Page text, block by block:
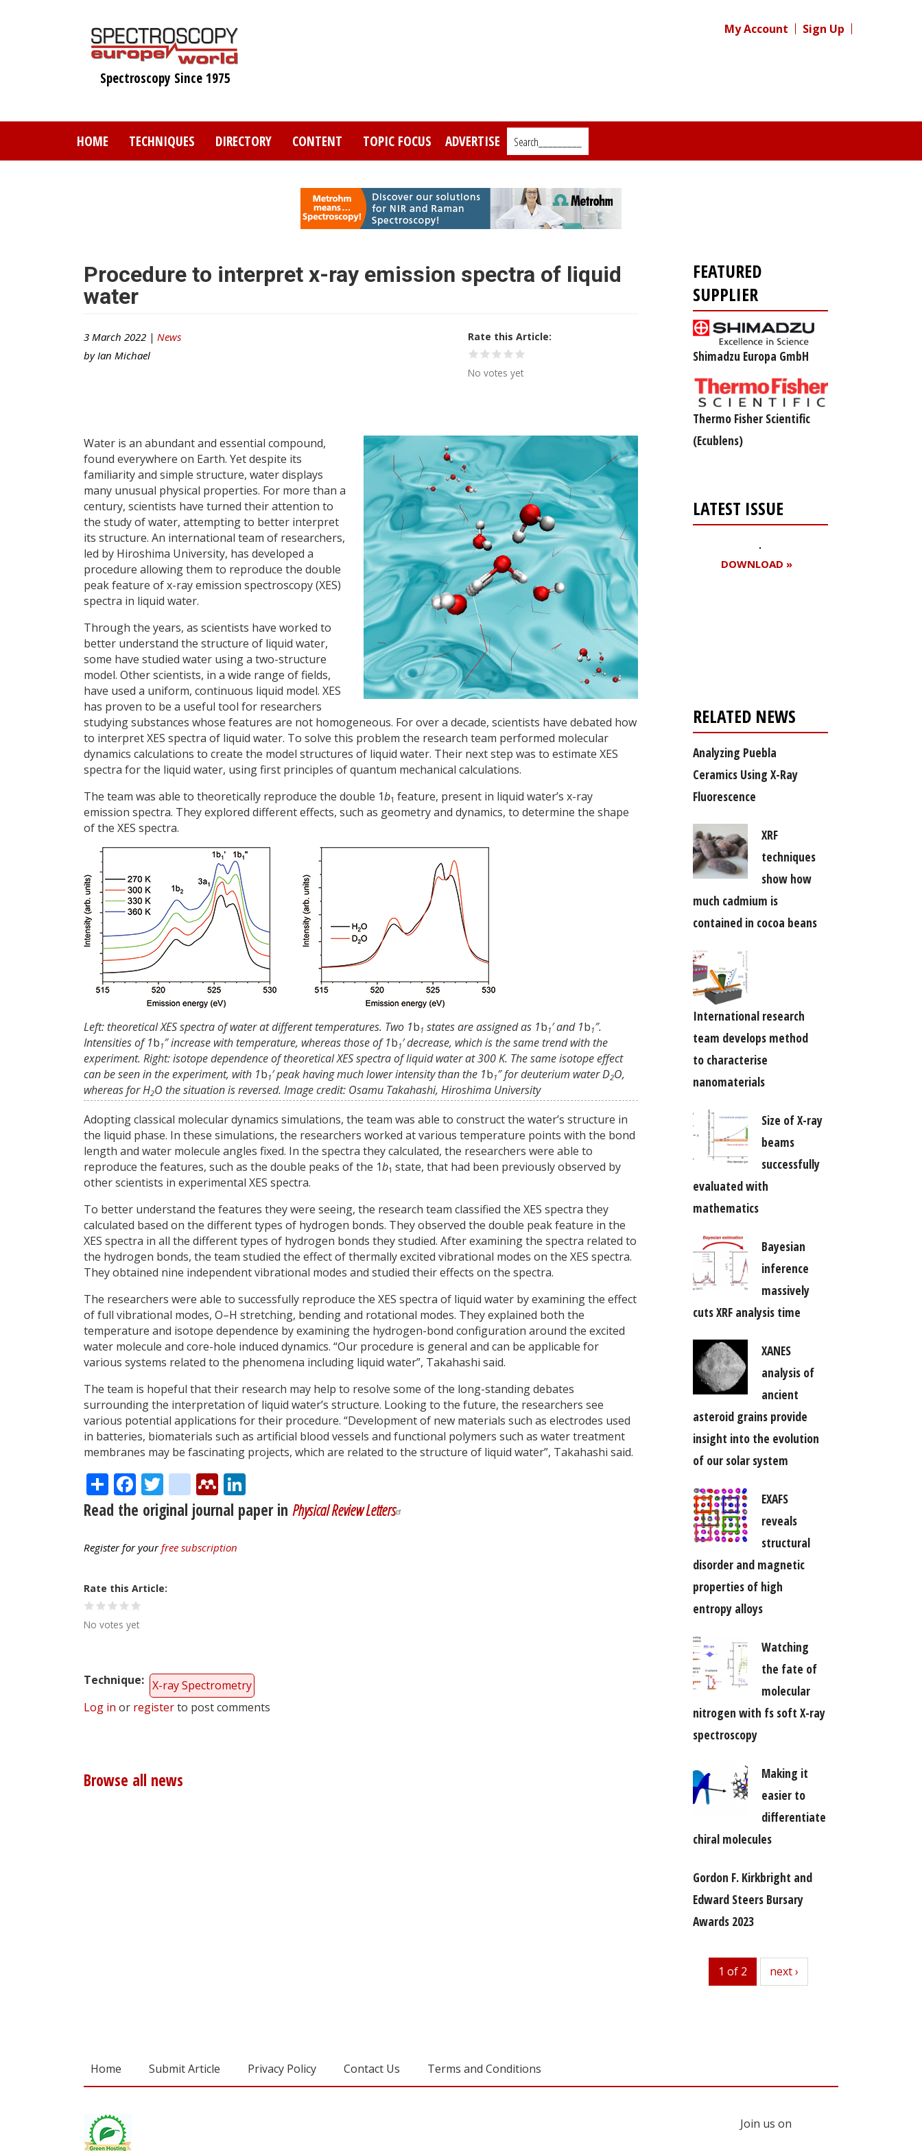
Spectroscopy Since 1975
My Account Sign Up
HOME TECHNIQUES DIRECTORY CONTENT TOPIC FOCUS ADVERTISE Search_________
Procedure to interpret x-ray emission spectra of liquid
water
3 March 2022 | News
by Ian Michael
Rate this Article
No votes yet
Water is an abundant and essential compound,
found everywhere on Earth. Yet despite its
familiarity and simple structure, water displays
many unusual physical properties. For more than a
century, scientists have turned their attention to
the study of water, attempting to better interpret
its structure. An international team of researchers,
led by Hiroshima University, has developed a
procedure allowing them to reproduce the double
peak feature of x-ray emission spectroscopy (XES)
spectra in liquid water.
Through the years, as scientists have worked to
better understand the structure of liquid water,
some have studied water using a two-structure
model. Other scientists, in a wide range of fields,
have used a uniform, continuous liquid model. XES
has proven to be a useful tool for researchers
studying substances whose features are not homogeneous. For over a decade, scientists have debated how
to interpret XES spectra of liquid water. To solve this problem the research team performed molecular
dynamics calculations to create the model structures of liquid water. Their next step was to estimate XES
spectra for the liquid water, using first principles of quantum mechanical calculations.
The team was able to theoretically reproduce the double 1b1 feature, present in liquid water’s x-ray
emission spectra. They explored different effects, such as geometry and dynamics, to determine the shape
of the XES spectra.
Left: theoretical XES spectra of water at different temperatures. Two 1b1 states are assigned as 1b1′ and 1b1″.
Intensities of 1b1″ increase with temperature, whereas those of 1b1′ decrease, which is the same trend with the
experiment. Right: isotope dependence of theoretical XES spectra of liquid water at 300 K. The same isotope effect
can be seen in the experiment, with 1b1′ peak having much lower intensity than the 1b1″ for deuterium water D2O,
whereas for H2O the situation is reversed. Image credit: Osamu Takahashi, Hiroshima University
Adopting classical molecular dynamics simulations, the team was able to construct the water’s structure in
the liquid phase. In these simulations, the researchers worked at various temperature points with the bond
length and water molecule angles fixed. In the spectra they calculated, the researchers were able to
reproduce the features, such as the double peaks of the 1b1 state, that had been previously observed by
other scientists in experimental XES spectra.
To better understand the features they were seeing, the research team classified the XES spectra they
calculated based on the different types of hydrogen bonds. They observed the double peak feature in the
XES spectra in all the different types of hydrogen bonds they studied. After examining the spectra related to
the hydrogen bonds, the team studied the effect of thermally excited vibrational modes on the XES spectra.
They obtained nine independent vibrational modes and studied their effects on the spectra.
The researchers were able to successfully reproduce the XES spectra of liquid water by examining the effect
of full vibrational modes, O–H stretching, bending and rotational modes. They explained both the
temperature and isotope dependence by examining the hydrogen-bond configuration around the excited
water molecule and core-hole induced dynamics. “Our procedure is general and can be applicable for
various systems related to the phenomena including liquid water”, Takahashi said.
The team is hopeful that their research may help to resolve some of the long-standing debates
surrounding the interpretation of liquid water’s structure. Looking to the future, the researchers see
various potential applications for their procedure. “Development of new materials such as electrodes used
in batteries, biomaterials such as artificial blood vessels and functional polymers such as water treatment
membranes may be fascinating projects, which are related to the structure of liquid water”, Takahashi said.
ShareFacebook
Twitter
citeulike
Mendeley
Read the original journal paper in Physical Review Letters
Register for yourfree subscription
Rate this Article
No votes yet
Technique
X-ray Spectrometry
Log in or registerto post comments
Browse all news
FEATURED
SUPPLIER
Shimadzu Europa GmbH
Thermo Fisher Scientific
(Ecublens)
LATEST ISSUE
DOWNLOAD »
RELATED NEWS
Analyzing Puebla
Ceramics Using X-Ray
Fluorescence
XRF
techniques
show how
much cadmium is
contained in cocoa beans
International research
team develops method
to characterise
nanomaterials
Size of X-ray
beams
successfully
evaluated with
mathematics
Bayesian
inference
massively
cuts XRF analysis time
XANES
analysis of
ancient
asteroid grains provide
insight into the evolution
of our solar system
EXAFS
reveals
structural
disorder and magnetic
properties of high
entropy alloys
Watching
the fate of
molecular
nitrogen with fs soft X-ray
spectroscopy
Making it
easier to
differentiate
chiral molecules
Gordon F. Kirkbright and
Edward Steers Bursary
Awards 2023
1 of 2 next
next ›
Home Submit Article Privacy Policy Contact Us Terms and Conditions
Join us on